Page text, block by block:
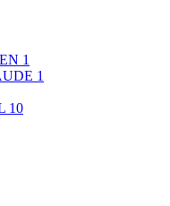
1
1
10